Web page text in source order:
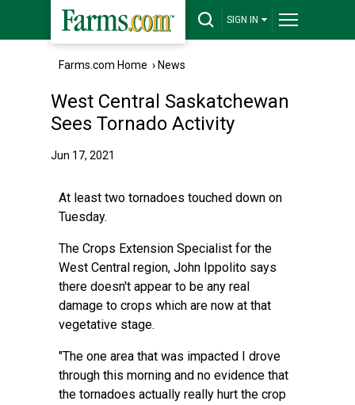
SIGN IN
Farms.com Home › News
West Central Saskatchewan
Sees Tornado Activity
Jun 17, 2021
At least two tornadoes touched down on
Tuesday.
The Crops Extension Specialist for the
West Central region, John Ippolito says
there doesn't appear to be any real
damage to crops which are now at that
vegetative stage.
"The one area that was impacted I drove
through this morning and no evidence that
the tornadoes actually really hurt the crop